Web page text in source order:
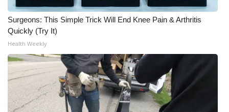
Surgeons: This Simple Trick Will End Knee Pain & Arthritis
Quickly (Try It)
Health Weekly